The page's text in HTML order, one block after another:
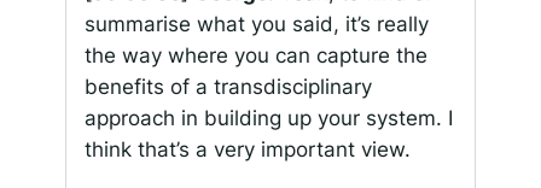
summarise what you said, it’s really
the way where you can capture the
benefits of a transdisciplinary
approach in building up your system. I
think that’s a very important view.